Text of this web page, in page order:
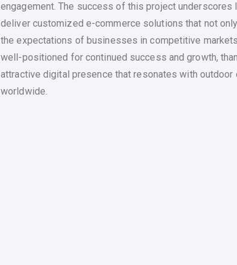
engagement. The success of this project underscores
deliver customized e-commerce solutions that not
the expectations of businesses in competitive
well-positioned for continued success and growth,
attractive digital presence that resonates with outdoor
worldwide.